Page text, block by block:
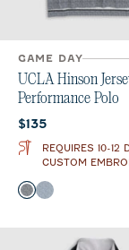
GAME DAY
UCLA Hinson
Performance Polo
Current price:
$135
REQUIRES 10-12
CUSTOM
Color
BlackMidnight Navy